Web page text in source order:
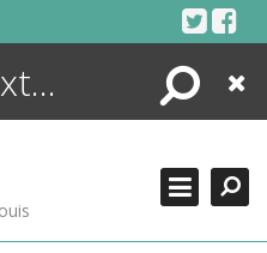
Search
Close